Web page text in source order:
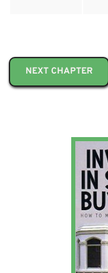
NEXT CHAPTER